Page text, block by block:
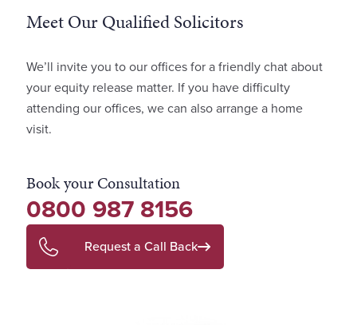
Meet Our Qualified Solicitors
We’ll invite you to our offices for a friendly chat about
your equity release matter. If you have difficulty
attending our offices, we can also arrange a home
visit.
Book your Consultation
0800 987 8156
Request a Call Back